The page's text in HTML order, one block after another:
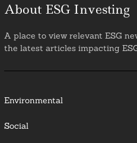
About ESG Investing
A place to view relevant ESG
the latest articles impacting
Environmental
Social